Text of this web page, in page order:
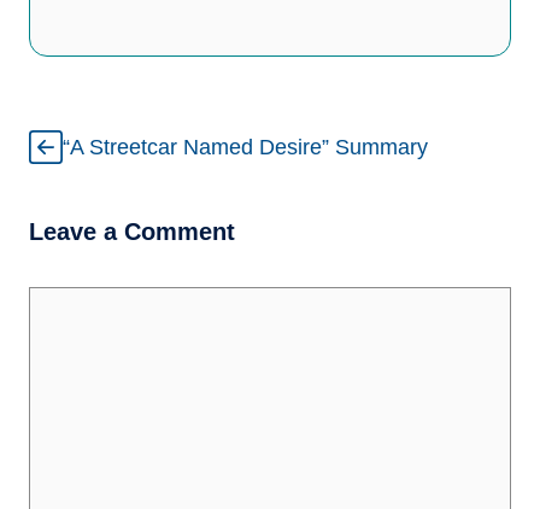
“A Streetcar Named Desire” Summary
Leave a Comment